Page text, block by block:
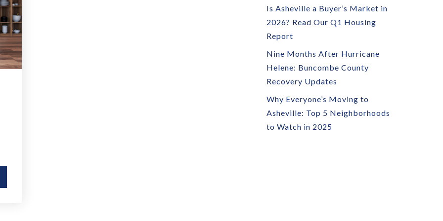
Is Asheville a Buyer’s Market in
2026? Read Our Q1 Housing
Report
Nine Months After Hurricane
Helene: Buncombe County
Recovery Updates
Why Everyone’s Moving to
Asheville: Top 5 Neighborhoods
to Watch in 2025